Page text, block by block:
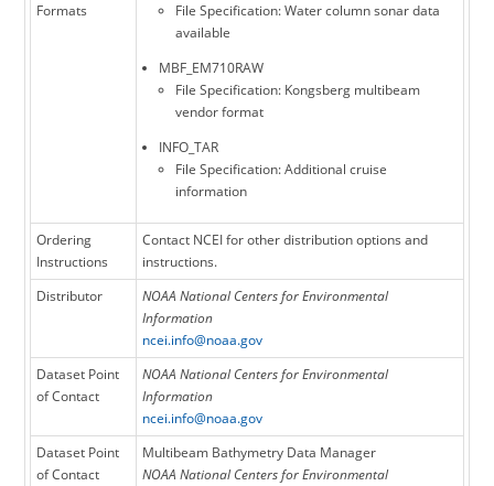
Formats
File Specification: Water column sonar data
available
MBF_EM710RAW
File Specification: Kongsberg multibeam
vendor format
INFO_TAR
File Specification: Additional cruise
information
Ordering
Instructions
Contact NCEI for other distribution options and
instructions.
Distributor
NOAA National Centers for Environmental
Information
ncei.info@noaa.gov
Dataset Point
of Contact
NOAA National Centers for Environmental
Information
ncei.info@noaa.gov
Dataset Point
of Contact
Multibeam Bathymetry Data Manager
NOAA National Centers for Environmental